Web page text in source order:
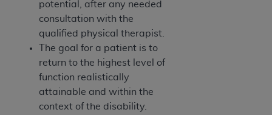
potential, after any needed
consultation with the
qualified physical therapist.
The goal for a patient is to
return to the highest level of
function realistically
attainable and within the
context of the disability.
any applicable agency FAR Supplements, for
non-Department of Defense Federal
procurements.
AHA DISCLAIMER OF WARRANTIES AND
LIABILITIES. UB-04 Data is provided "as is"
without warranty of any kind, either expressed
or implied, including but not limited to, the
implied warranties of merchantability and